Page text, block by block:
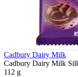
Cadbury Dairy Milk
Cadbury Dairy Milk
112 g